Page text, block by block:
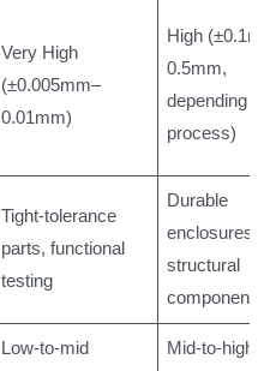
Very High
(±0.005mm–
0.01mm)
High
0.5mm,
depending on
process)
Tight-tolerance
parts, functional
testing
Durable
enclosures,
structural
components
Low-to-mid
Mid-to-high